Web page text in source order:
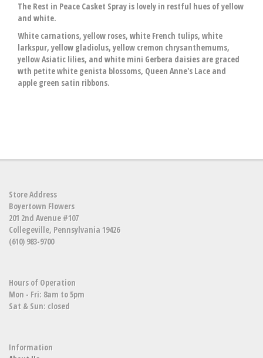
The Rest in Peace Casket Spray is lovely in restful hues of yellow
and white.
White carnations, yellow roses, white French tulips, white
larkspur, yellow gladiolus, yellow cremon chrysanthemums,
yellow Asiatic lilies, and white mini Gerbera daisies are graced
wth petite white genista blossoms, Queen Anne's Lace and
apple green satin ribbons.
Store Address
Boyertown Flowers
201 2nd Avenue #107
Collegeville, Pennsylvania 19426
(610) 983-9700
Hours of Operation
Mon - Fri: 8am to 5pm
Sat & Sun: closed
Information